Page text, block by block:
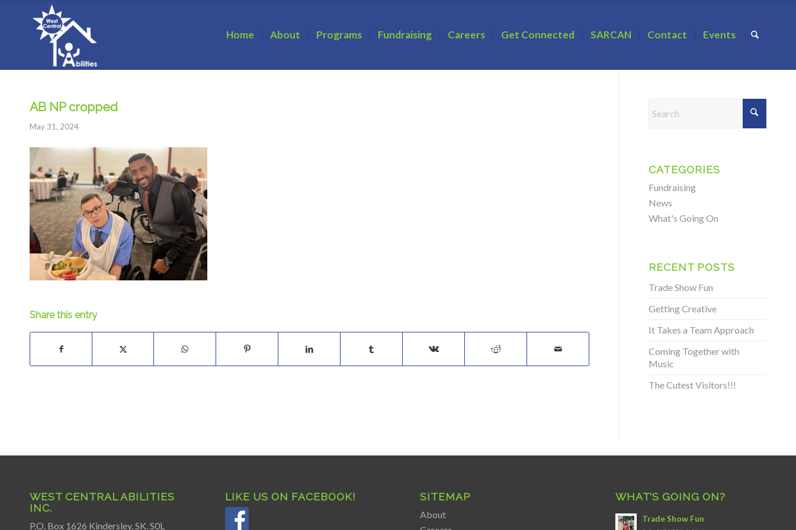
Home About Programs Fundraising Careers Get Connected SARCAN Contact Events
AB NP cropped
May 31, 2024
Share this entry
CATEGORIES
Fundraising
News
What's Going On
RECENT POSTS
Trade Show Fun
Getting Creative
It Takes a Team Approach
Coming Together with
Music
The Cutest Visitors!!!
WEST CENTRAL ABILITIES
INC.
P.O. Box 1626 Kindersley, SK. S0L
LIKE US ON FACEBOOK! SITEMAP
About
WHAT’S GOING ON?
Trade Show Fun